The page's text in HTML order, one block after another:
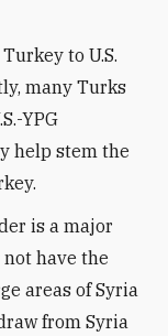
to U.S.
many Turks
YPG
help stem the
is a major
not have the
areas of Syria
from Syria